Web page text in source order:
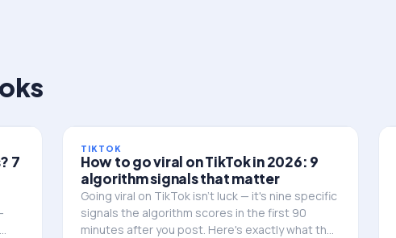
7
TIKTOK
How to go viral on TikTok in 2026: 9
algorithm signals that matter
Going viral on TikTok isn't luck — it's nine specific
signals the algorithm scores in the first 90
minutes after you post. Here's exactly what they